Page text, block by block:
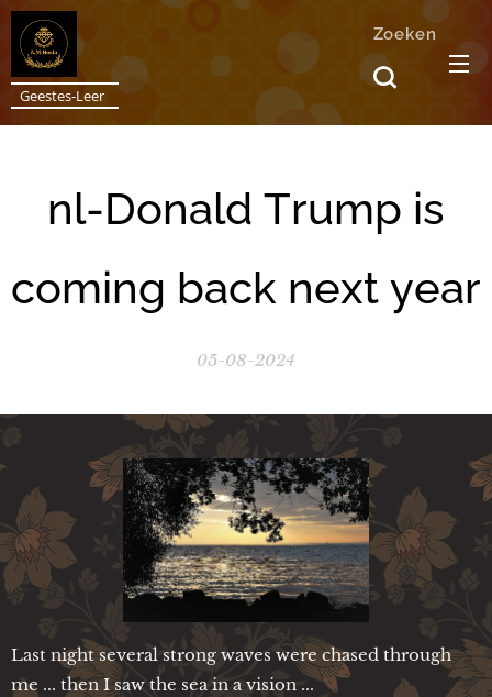
Geestes-Leer
Zoeken
nl-Donald Trump is
coming back next year
05-08-2024
Last night several strong waves were chased through
me ... then I saw the sea in a vision ...